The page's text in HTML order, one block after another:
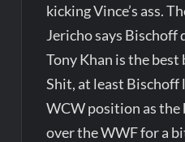
kicking Vince’s ass.
Jericho says Bischoff
Tony Khan is the best
Shit, at least
WCW position as
over the WWF for a